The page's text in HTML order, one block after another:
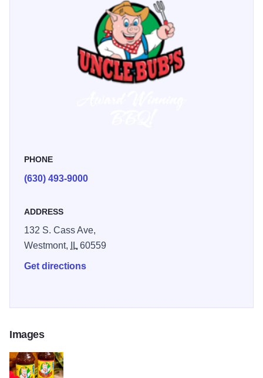
PHONE
(630) 493-9000
ADDRESS
132 S. Cass Ave,
Westmont,
IL 60559
Get directions
Images